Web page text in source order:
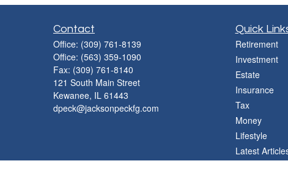
Contact
Office: (309) 761-8139
Office: (563) 359-1090
Fax: (309) 761-8140
121 South Main Street
Kewanee, IL 61443
dpeck@jacksonpeckfg.com
Quick
Retirement
Investment
Estate
Insurance
Tax
Money
Lifestyle
Latest